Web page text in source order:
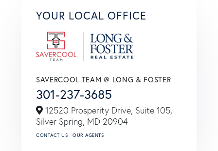
YOUR LOCAL OFFICE
SAVERCOOL TEAM @ LONG & FOSTER
301-237-3685
12520 Prosperity Drive, Suite 105,
Silver Spring, MD 20904
CONTACT US OUR AGENTS